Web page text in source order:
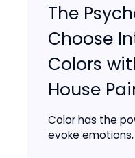
The
Choose
Colors
House
Color has the
evoke emotions,